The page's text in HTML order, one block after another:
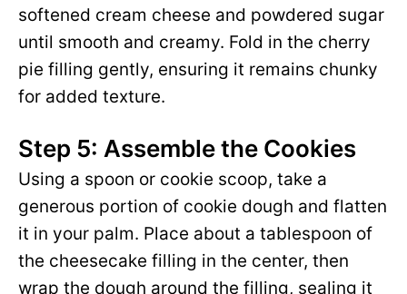
softened cream cheese and powdered sugar
until smooth and creamy. Fold in the cherry
pie filling gently, ensuring it remains chunky
for added texture.
Step 5: Assemble the Cookies
Using a spoon or cookie scoop, take a
generous portion of cookie dough and flatten
it in your palm. Place about a tablespoon of
the cheesecake filling in the center, then
wrap the dough around the filling, sealing it